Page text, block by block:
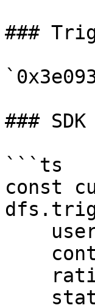
###
###
```ts
const